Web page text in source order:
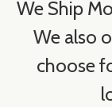
We Ship
We also
choose